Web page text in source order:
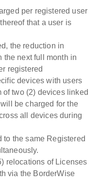
with
GBP
GBP
per registered user
that a user is
the reduction in
the next full month in
registered
devices with users
two (2) devices linked
be charged for the
all devices during
the same Registered
relocations of Licenses
via the BorderWise